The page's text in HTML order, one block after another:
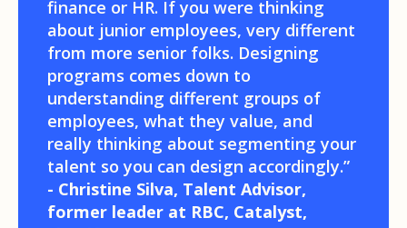
finance or HR. If you were thinking
about junior employees, very different
from more senior folks. Designing
programs comes down to
understanding different groups of
employees, what they value, and
really thinking about segmenting your
talent so you can design accordingly.”
- Christine Silva, Talent Advisor,
former leader at RBC, Catalyst,